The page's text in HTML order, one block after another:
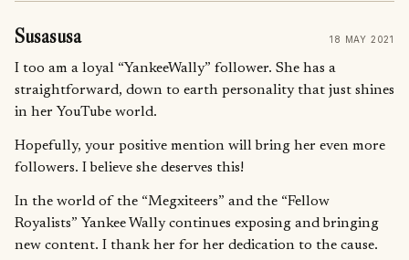
Susasusa 18 MAY 2021
I too am a loyal “YankeeWally” follower. She has a
straightforward, down to earth personality that just shines
in her YouTube world.
Hopefully, your positive mention will bring her even more
followers. I believe she deserves this!
In the world of the “Megxiteers” and the “Fellow
Royalists” Yankee Wally continues exposing and bringing
new content. I thank her for her dedication to the cause.